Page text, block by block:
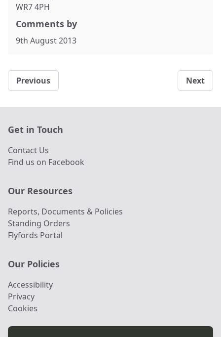
WR7 4PH
Comments by
9th August 2013
Previous Next
Get in Touch
Contact Us
Find us on Facebook
Our Resources
Reports, Documents & Policies
Standing Orders
Flyfords Portal
Our Policies
Accessibility
Privacy
Cookies